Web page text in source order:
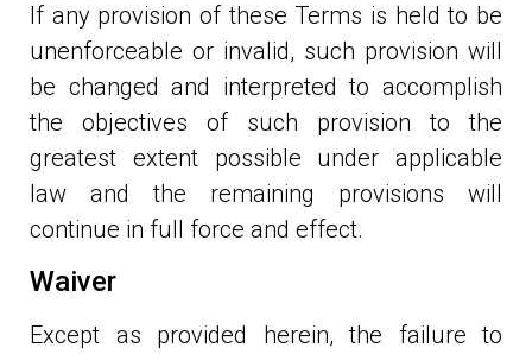
If any provision of these Terms is held to be
unenforceable or invalid, such provision will
be changed and interpreted to accomplish
the objectives of such provision to the
greatest extent possible under applicable
law and the remaining provisions will
continue in full force and effect.
Waiver
Except as provided herein, the failure to